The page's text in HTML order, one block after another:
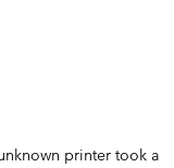
printer took a